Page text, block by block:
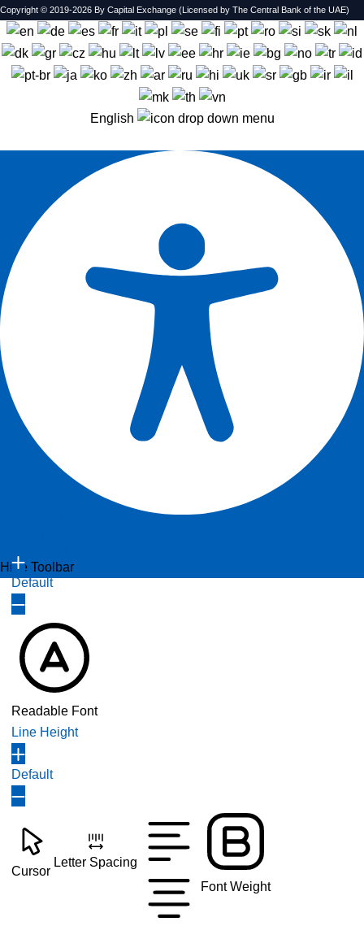
Copyright © 2019-2026 By Capital Exchange (Licensed by The Central Bank of the UAE)
English
Hide Toolbar
Default
Readable Font
Line Height
Default
Cursor
Letter Spacing
Font Weight